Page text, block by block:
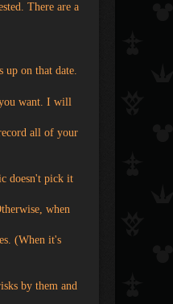
There are a
up on that date.
you want. I will
all of your
doesn't pick it
when
(When it's
by them and